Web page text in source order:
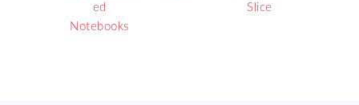
ed
Notebooks
Slice